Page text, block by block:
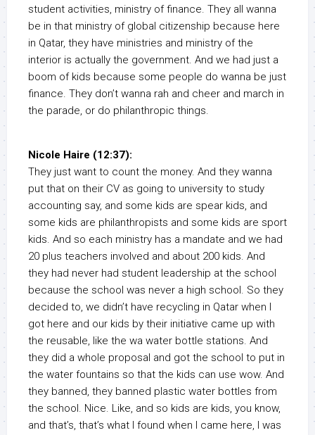
student activities, ministry of finance. They all wanna
be in that ministry of global citizenship because here
in Qatar, they have ministries and ministry of the
interior is actually the government. And we had just a
boom of kids because some people do wanna be just
finance. They don’t wanna rah and cheer and march in
the parade, or do philanthropic things.
Nicole Haire (12:37):
They just want to count the money. And they wanna
put that on their CV as going to university to study
accounting say, and some kids are spear kids, and
some kids are philanthropists and some kids are sport
kids. And so each ministry has a mandate and we had
20 plus teachers involved and about 200 kids. And
they had never had student leadership at the school
because the school was never a high school. So they
decided to, we didn’t have recycling in Qatar when I
got here and our kids by their initiative came up with
the reusable, like the wa water bottle stations. And
they did a whole proposal and got the school to put in
the water fountains so that the kids can use wow. And
they banned, they banned plastic water bottles from
the school. Nice. Like, and so kids are kids, you know,
and that’s, that’s what I found when I came here, I was